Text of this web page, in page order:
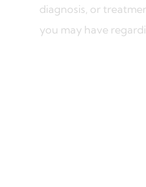
diagnosis, or
you may have